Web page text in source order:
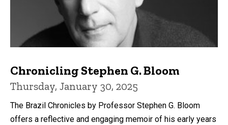
Chronicling Stephen G. Bloom
Thursday, January 30, 2025
The Brazil Chronicles by Professor Stephen G. Bloom
offers a reflective and engaging memoir of his early years